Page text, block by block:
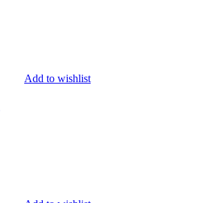
Add to wishlist